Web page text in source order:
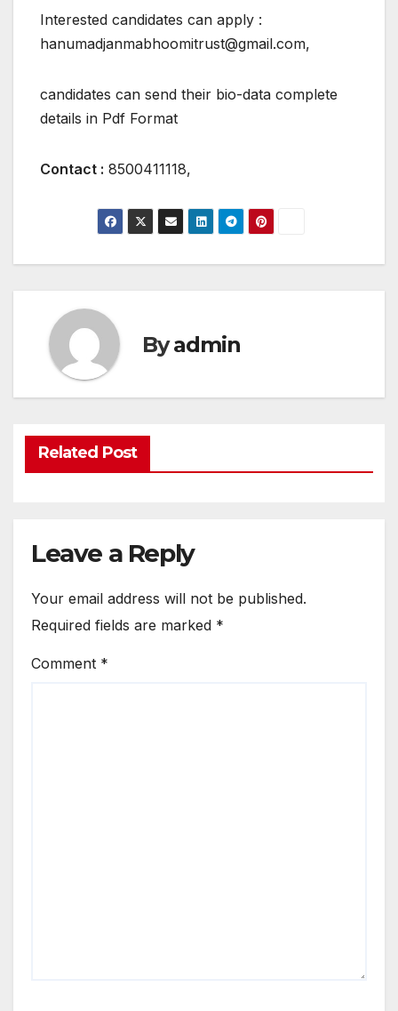
Interested candidates can apply :
hanumadjanmabhoomitrust@gmail.com,
candidates can send their bio-data complete
details in Pdf Format
Contact : 8500411118,
Byadmin
Related Post
Leave a Reply
Your email address will not be published.
Required fields are marked *
Comment *